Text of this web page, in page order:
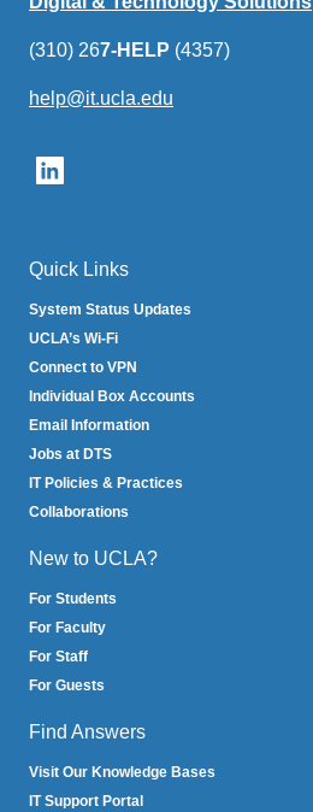
(310) 267-HELP (4357)
help@it.ucla.edu
Quick Links
System Status Updates
UCLA’s Wi-Fi
Connect to VPN
Individual Box Accounts
Email Information
Jobs at DTS
IT Policies & Practices
Collaborations
New to UCLA?
For Students
For Faculty
For Staff
For Guests
Find Answers
Visit Our Knowledge Bases
IT Support Portal